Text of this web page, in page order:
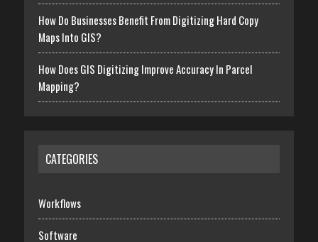
How Do Businesses Benefit From Digitizing Hard Copy
Maps Into GIS?
How Does GIS Digitizing Improve Accuracy In Parcel
Mapping?
CATEGORIES
Workflows
Software